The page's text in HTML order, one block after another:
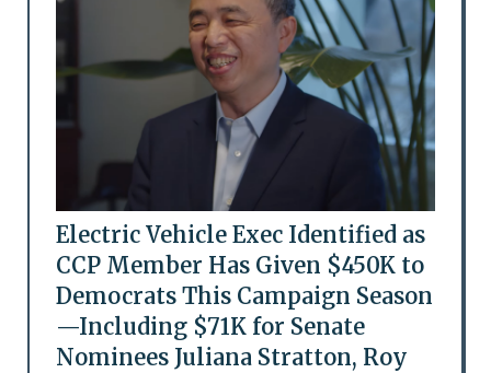
Electric Vehicle Exec Identified as
CCP Member Has Given $450K to
Democrats This Campaign Season
—Including $71K for Senate
Nominees Juliana Stratton, Roy